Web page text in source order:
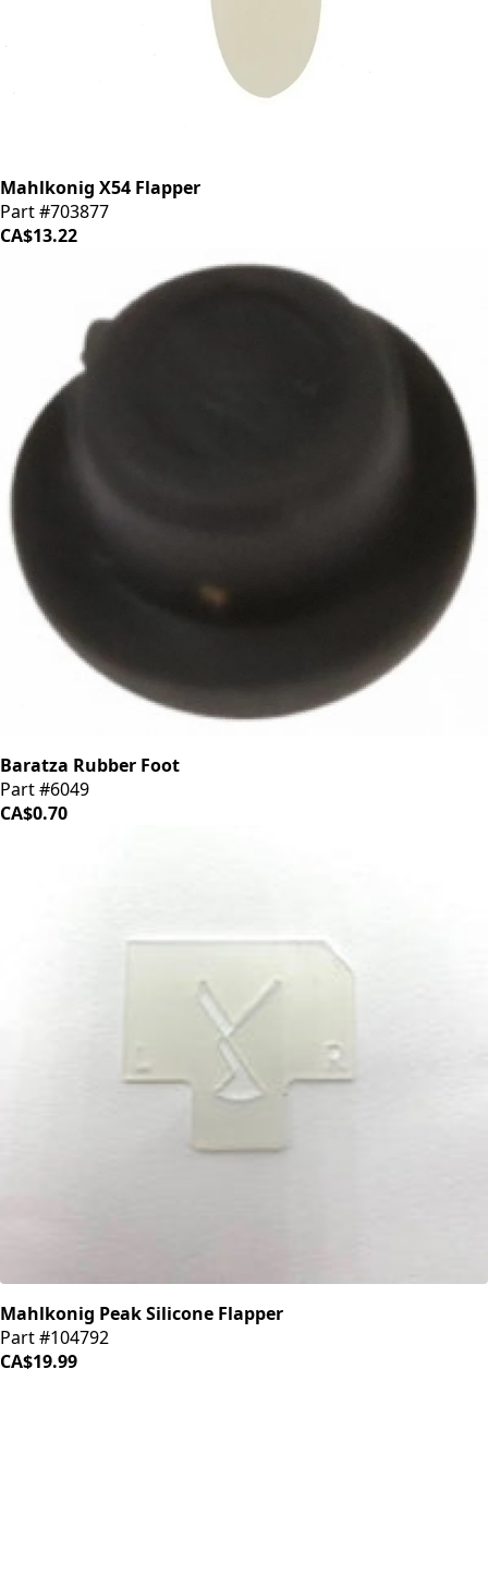
Mahlkonig X54 Flapper
Part #703877
CA$13.22
Baratza Rubber Foot
Part #6049
CA$0.70
Mahlkonig Peak Silicone Flapper
Part #104792
CA$19.99